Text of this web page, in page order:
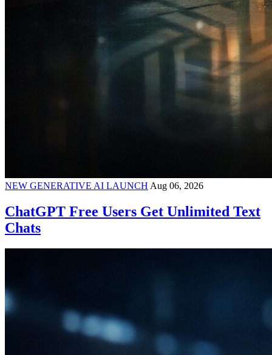
NEW GENERATIVE AI LAUNCH Aug 06, 2026
ChatGPT Free Users Get Unlimited Text
Chats